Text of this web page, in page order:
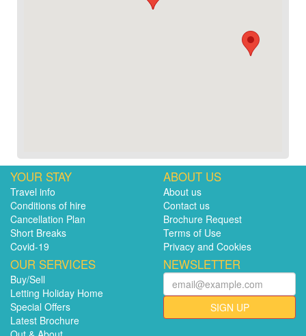
YOUR STAY
Travel info
Conditions of hire
Cancellation Plan
Short Breaks
Covid-19
ABOUT US
About us
Contact us
Brochure Request
Terms of Use
Privacy and Cookies
OUR SERVICES
Buy/Sell
Letting Holiday Home
Special Offers
Latest Brochure
NEWSLETTER
SIGN UP